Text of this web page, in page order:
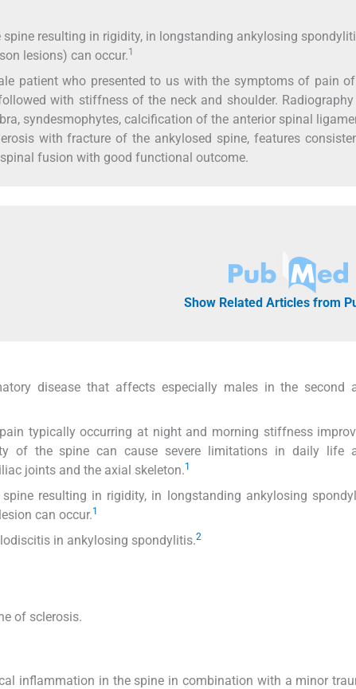
resulting in rigidity, in longstanding ankylosing
lesions) can occur.1
patient who presented to us with the symptoms of pain
with stiffness of the neck and shoulder.
syndesmophytes, calcification of the anterior spinal
with fracture of the ankylosed spine, features
fusion with good functional outcome.
Show Related Articles from
disease that affects especially males in the second
typically occurring at night and morning stiffness
of the spine can cause severe limitations in daily life
joints and the axial skeleton.1
resulting in rigidity, in longstanding ankylosing
can occur.1
in ankylosing spondylitis.2
of sclerosis.
inflammation in the spine in combination with a minor